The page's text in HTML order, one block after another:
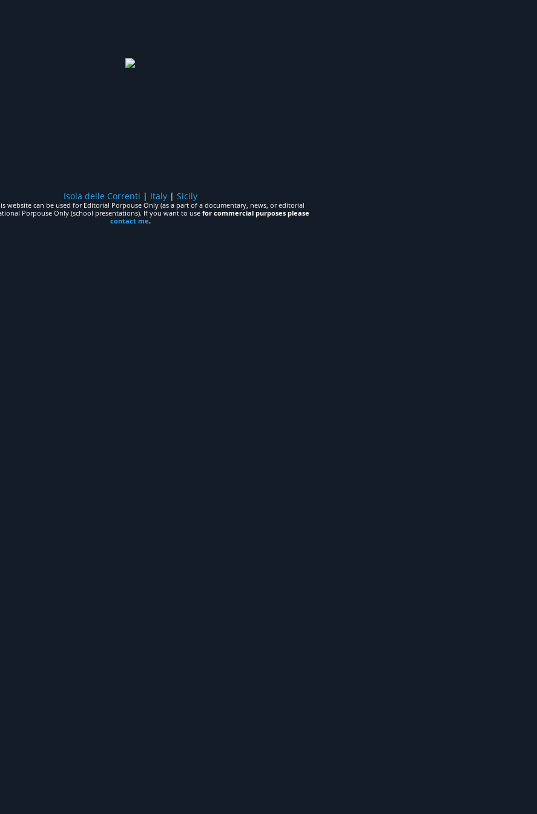
Isola delle Correnti | Italy| Sicily
website can be used for Editorial Porpouse Only (as a part of a documentary, news, or editorial
Porpouse Only (school presentations). If you want to use for commercial purposes please
contact me.